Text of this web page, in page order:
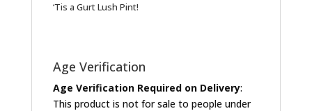
‘Tis a Gurt Lush Pint!
Age Verification
Age Verification Required on Delivery:
This product is not for sale to people under